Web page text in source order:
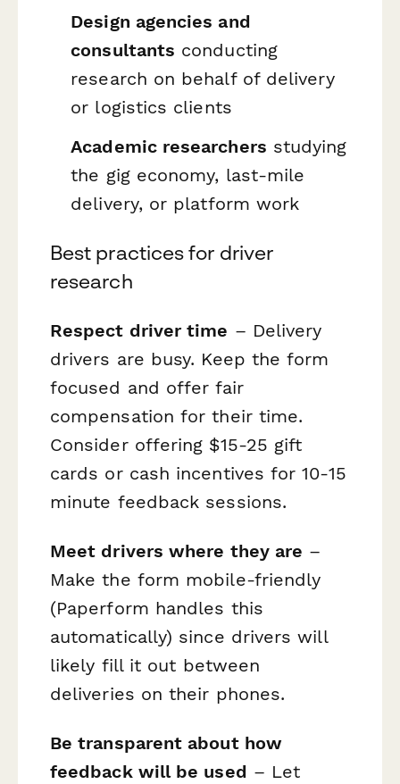
Design agencies and
consultants conducting
research on behalf of delivery
or logistics clients
Academic researchers studying
the gig economy, last-mile
delivery, or platform work
Best practices for driver
research
Respect driver time – Delivery
drivers are busy. Keep the form
focused and offer fair
compensation for their time.
Consider offering $15-25 gift
cards or cash incentives for 10-15
minute feedback sessions.
Meet drivers where they are –
Make the form mobile-friendly
(Paperform handles this
automatically) since drivers will
likely fill it out between
deliveries on their phones.
Be transparent about how
feedback will be used – Let